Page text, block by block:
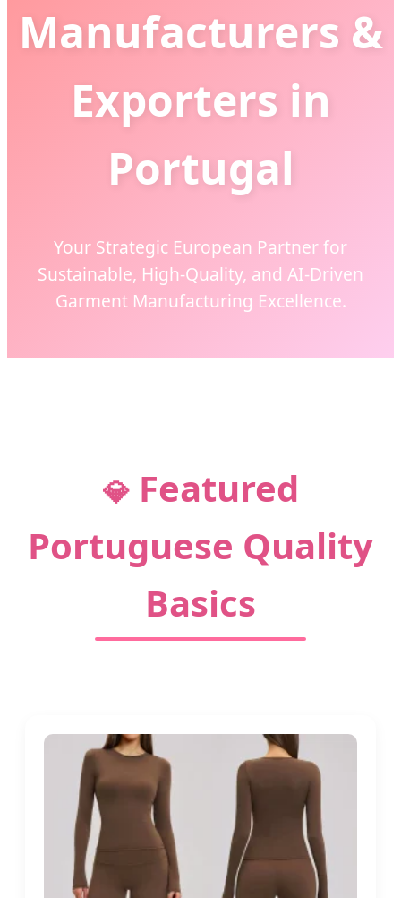
Manufacturers &
Exporters in
Portugal
Your Strategic European Partner for
Sustainable, High-Quality, and AI-Driven
Garment Manufacturing Excellence.
💎Featured
Portuguese Quality
Basics